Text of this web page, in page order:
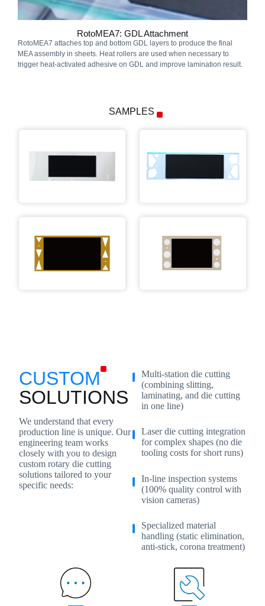
RotoMEA7: GDL Attachment
RotoMEA7 attaches top and bottom GDL layers to produce the final
MEA assembly in sheets. Heat rollers are used when necessary to
trigger heat-activated adhesive on GDL and improve lamination result.
SAMPLES
CUSTOM
SOLUTIONS
We understand that every
production line is unique. Our
engineering team works
closely with you to design
custom rotary die cutting
solutions tailored to your
specific needs:
Multi-station die cutting
(combining slitting,
laminating, and die cutting
in one line)
Laser die cutting integration
for complex shapes (no die
tooling costs for short runs)
In-line inspection systems
(100% quality control with
vision cameras)
Specialized material
handling (static elimination,
anti-stick, corona treatment)